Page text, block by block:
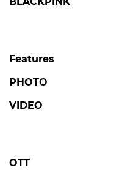
Features
PHOTO
VIDEO
OTT